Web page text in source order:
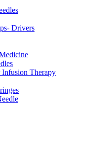
Drivers
Infusion Therapy